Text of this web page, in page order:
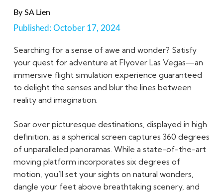
By SA Lien
Published: October 17, 2024
Searching for a sense of awe and wonder? Satisfy
your quest for adventure at Flyover Las Vegas—an
immersive flight simulation experience guaranteed
to delight the senses and blur the lines between
reality and imagination.
Soar over picturesque destinations, displayed in high
definition, as a spherical screen captures 360 degrees
of unparalleled panoramas. While a state-of-the-art
moving platform incorporates six degrees of
motion, you’ll set your sights on natural wonders,
dangle your feet above breathtaking scenery, and